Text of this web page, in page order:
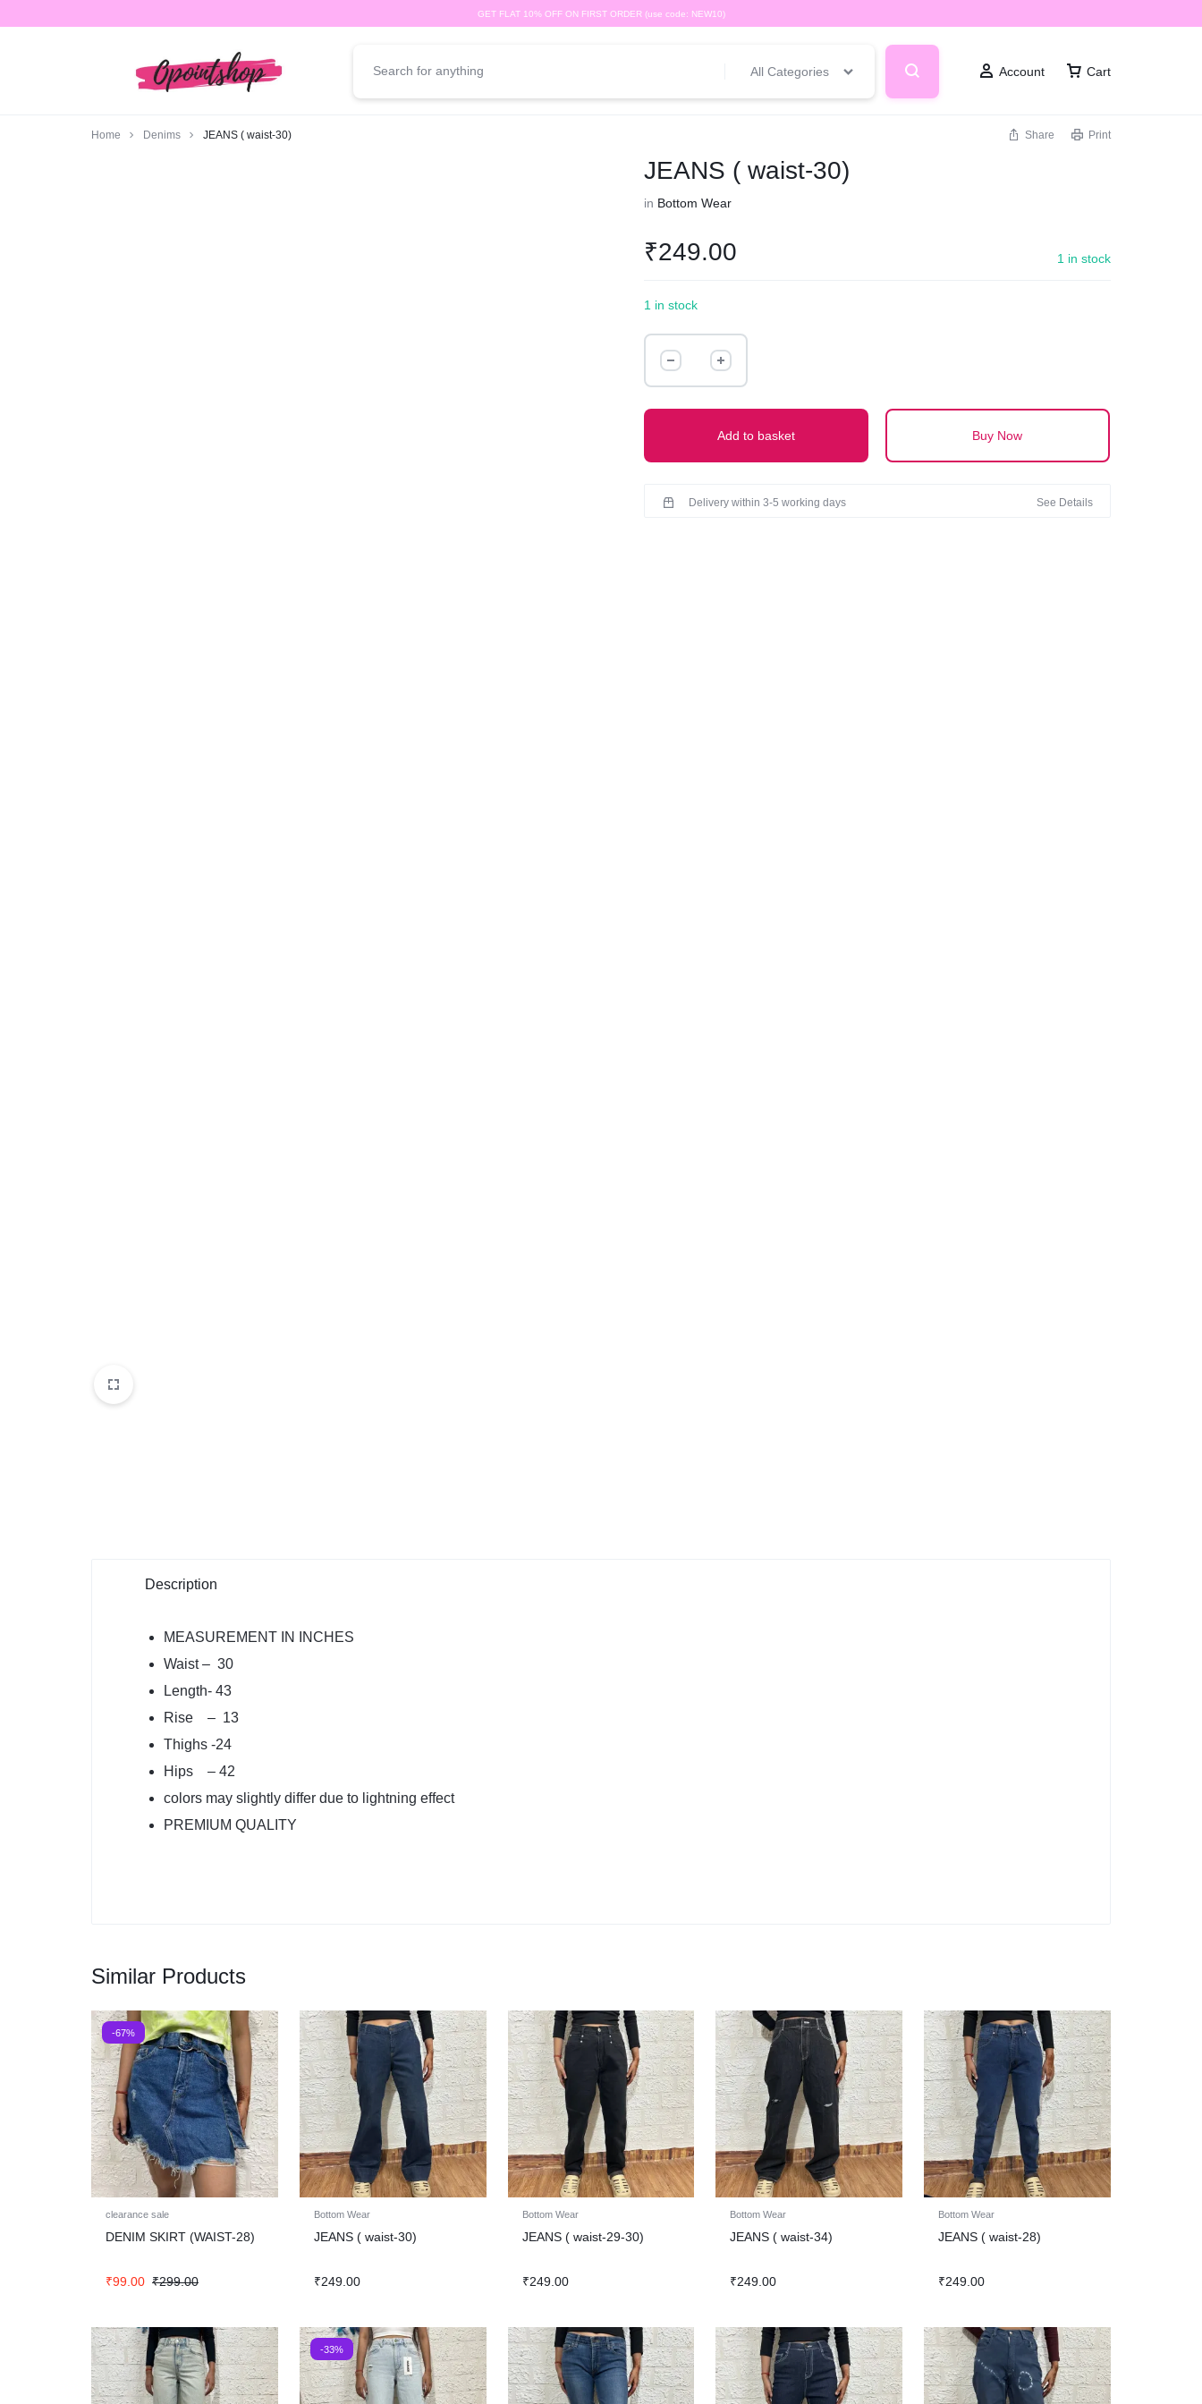
GET FLAT 10% OFF ON FIRST ORDER (use code: NEW10)
All Categories Account Cart
Home Denims JEANS ( waist-30) Share Print
JEANS ( waist-30)
in Bottom Wear
₹249.00 1 in stock
1 in stock
waist-
30)
Add to basket Buy Now
Delivery within 3-5 working days See Details
Description
MEASUREMENT IN INCHES
Waist – 30
Length- 43
Rise – 13
Thighs -24
Hips – 42
colors may slightly differ due to lightning effect
PREMIUM QUALITY
Similar Products
-67%
clearance sale
DENIM SKIRT (WAIST-28)
₹99.00 ₹299.00
Bottom Wear
JEANS ( waist-30)
₹249.00
Bottom Wear
JEANS ( waist-29-30)
₹249.00
Bottom Wear
JEANS ( waist-34)
₹249.00
Bottom Wear
JEANS ( waist-28)
₹249.00
-33%